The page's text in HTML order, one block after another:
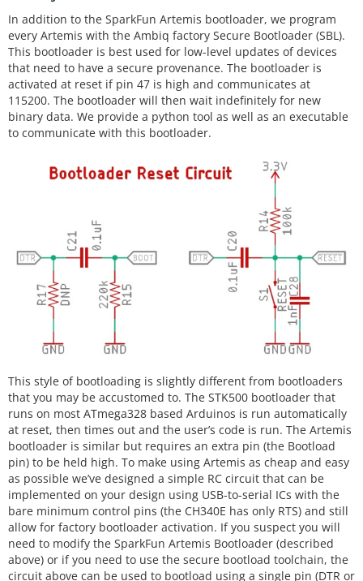
In addition to the SparkFun Artemis bootloader, we program
every Artemis with the Ambiq factory Secure Bootloader (SBL).
This bootloader is best used for low-level updates of devices
that need to have a secure provenance. The bootloader is
activated at reset if pin 47 is high and communicates at
115200. The bootloader will then wait indefinitely for new
binary data. We provide a python tool as well as an executable
to communicate with this bootloader.
This style of bootloading is slightly different from bootloaders
that you may be accustomed to. The STK500 bootloader that
runs on most ATmega328 based Arduinos is run automatically
at reset, then times out and the user’s code is run. The Artemis
bootloader is similar but requires an extra pin (the Bootload
pin) to be held high. To make using Artemis as cheap and easy
as possible we’ve designed a simple RC circuit that can be
implemented on your design using USB-to-serial ICs with the
bare minimum control pins (the CH340E has only RTS) and still
allow for factory bootloader activation. If you suspect you will
need to modify the SparkFun Artemis Bootloader (described
above) or if you need to use the secure bootload toolchain, the
circuit above can be used to bootload using a single pin (DTR or